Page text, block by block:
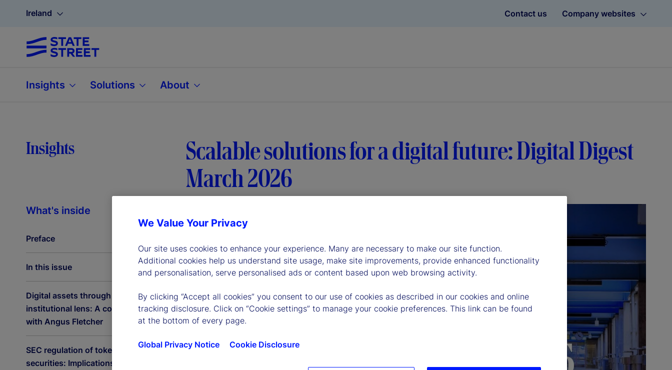
Ireland Contact us Company websites
Insights Solutions About
Insights
Scalable solutions for a digital future: Digital Digest
March 2026
What's inside
Preface
In this issue
Digital assets through an
institutional lens: A conversation
with Angus Fletcher
SEC regulation of tokenized
securities: Implications for asset
We Value Your Privacy
Our site uses cookies to enhance your experience. Many are necessary to make our site function.
Additional cookies help us understand site usage, make site improvements, provide enhanced functionality
and personalisation, serve personalised ads or content based upon web browsing activity.
By clicking “Accept all cookies” you consent to our use of cookies as described in our cookies and online
tracking disclosure. Click on “Cookie settings” to manage your cookie preferences. This link can be found
at the bottom of every page.
Global Privacy Notice Cookie Disclosure